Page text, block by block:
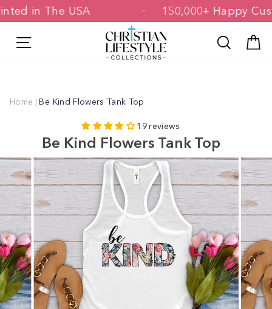
Skip
to
in The USA 150,000+ Happy
Search
Home | Be Kind Flowers Tank Top
19 reviews
Be Kind Flowers Tank Top